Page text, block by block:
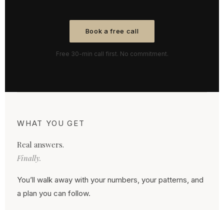
Book a free call
Free 30-min call first. No commitment.
WHAT YOU GET
Real answers.
Finally.
You’ll walk away with your numbers, your patterns, and
a plan you can follow.